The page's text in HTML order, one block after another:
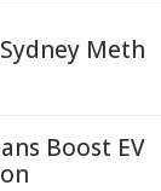
Meth
Boost EV